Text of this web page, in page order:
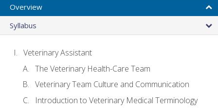
Overview
Syllabus
Veterinary Assistant
The Veterinary Health-Care Team
Veterinary Team Culture and Communication
Introduction to Veterinary Medical Terminology